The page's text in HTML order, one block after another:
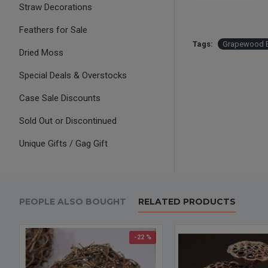
Straw Decorations
Feathers for Sale
Dried Moss
Special Deals & Overstocks
Case Sale Discounts
Sold Out or Discontinued
Unique Gifts / Gag Gift
Tags: Grapewood
PEOPLE ALSO BOUGHT RELATED PRODUCTS
-22 %